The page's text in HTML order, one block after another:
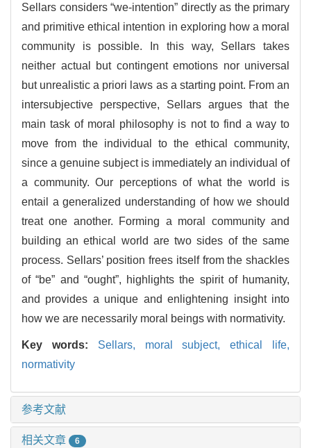
Sellars considers “we-intention” directly as the primary
and primitive ethical intention in exploring how a moral
community is possible. In this way, Sellars takes
neither actual but contingent emotions nor universal
but unrealistic a priori laws as a starting point. From an
intersubjective perspective, Sellars argues that the
main task of moral philosophy is not to find a way to
move from the individual to the ethical community,
since a genuine subject is immediately an individual of
a community. Our perceptions of what the world is
entail a generalized understanding of how we should
treat one another. Forming a moral community and
building an ethical world are two sides of the same
process. Sellars’ position frees itself from the shackles
of “be” and “ought”, highlights the spirit of humanity,
and provides a unique and enlightening insight into
how we are necessarily moral beings with normativity.
Key words: Sellars, moral subject,ethical life,
normativity
参考文献
相关文章 6